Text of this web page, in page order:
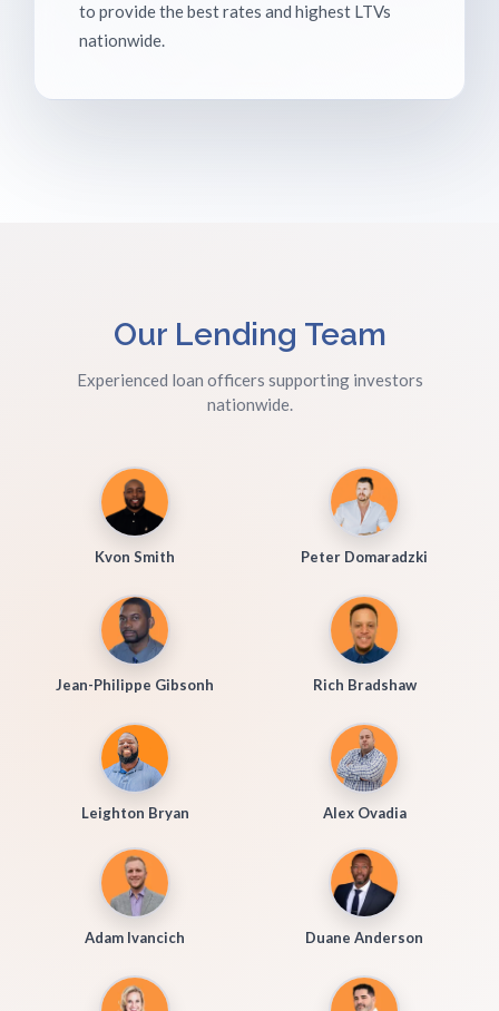
to provide the best rates and highest LTVs
nationwide.
Our Lending Team
Experienced loan officers supporting investors
nationwide.
Kvon Smith Peter Domaradzki
Jean-Philippe Gibsonh Rich Bradshaw
Leighton Bryan Alex Ovadia
Adam Ivancich Duane Anderson